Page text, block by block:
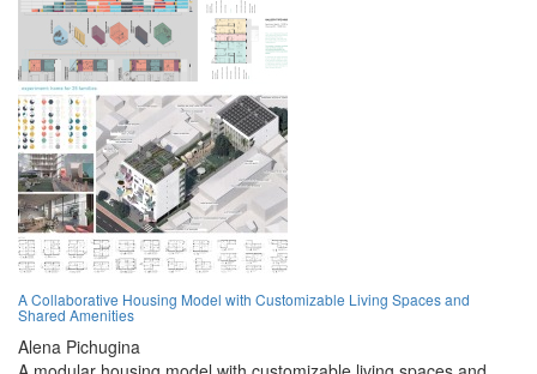
A Collaborative Housing Model with Customizable Living Spaces and
Shared Amenities
Alena Pichugina